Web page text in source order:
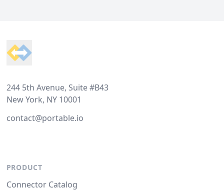
244 5th Avenue, Suite #B43
New York, NY 10001
contact@portable.io
PRODUCT
Connector Catalog